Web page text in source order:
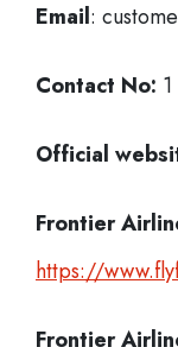
Email:
Contact No:
Official
Frontier
https://
Frontier